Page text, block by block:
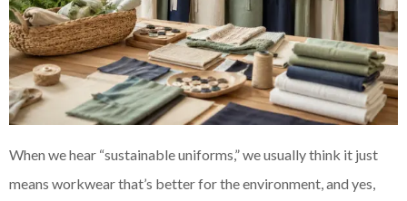
When we hear “sustainable uniforms,” we usually think it just
means workwear that’s better for the environment, and yes,